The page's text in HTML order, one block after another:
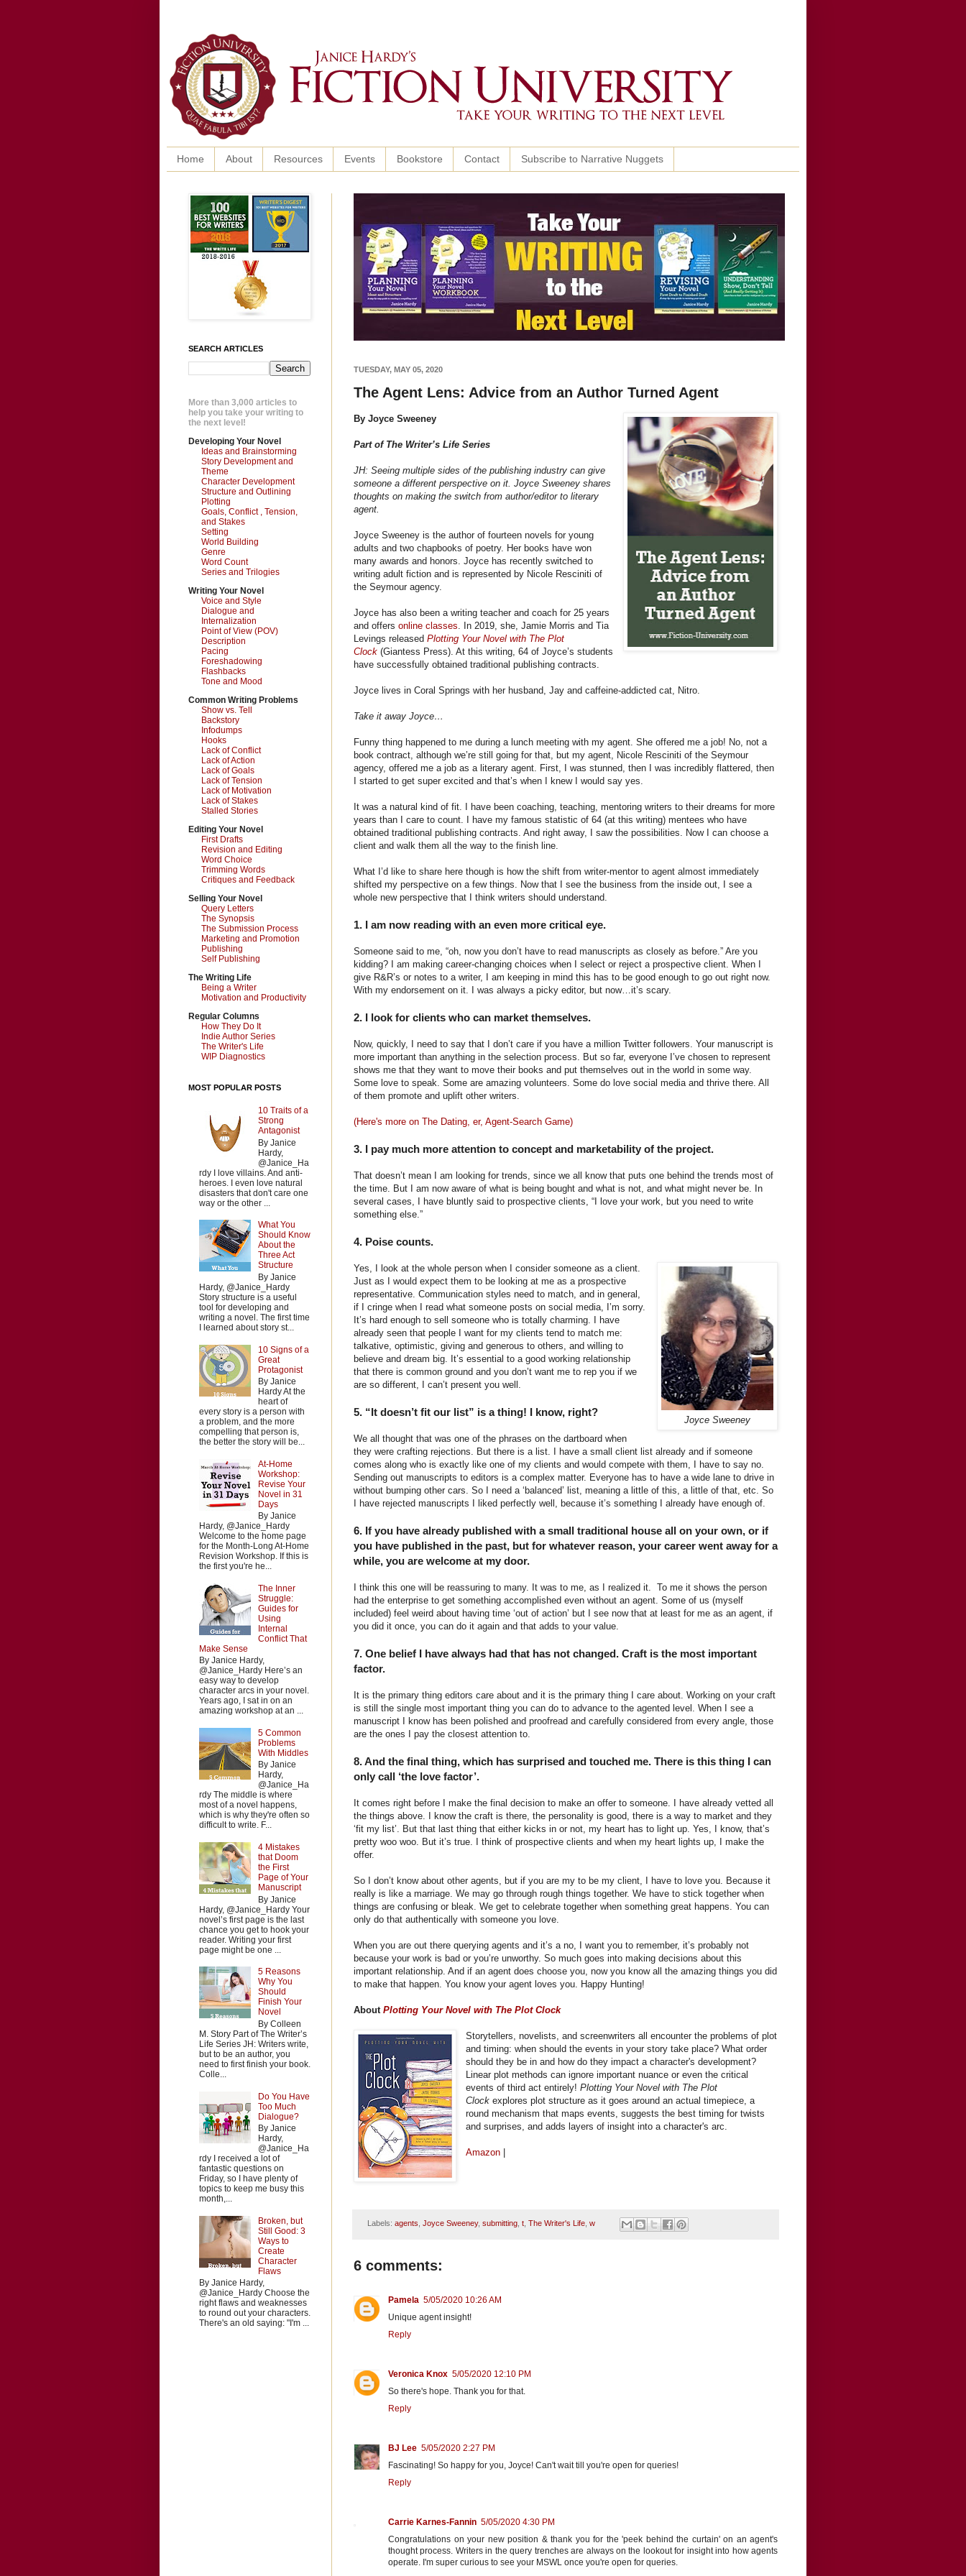
Home About Resources Events Bookstore Contact Subscribe to Narrative Nuggets
TUESDAY, MAY 05, 2020
The Agent Lens: Advice from an Author Turned Agent
By Joyce Sweeney
Part of The Writer’s Life Series
JH: Seeing multiple sides of the publishing industry can give
someone a different perspective on it. Joyce Sweeney shares
thoughts on making the switch from author/editor to literary
agent.
Joyce Sweeney is the author of fourteen novels for young
adults and two chapbooks of poetry. Her books have won
many awards and honors. Joyce has recently switched to
writing adult fiction and is represented by Nicole Resciniti of
the Seymour agency.
Joyce has also been a writing teacher and coach for 25 years
and offers online classes . In 2019, she, Jamie Morris and Tia
Levings released Plotting Your Novel with The Plot
Clock (Giantess Press). At this writing, 64 of Joyce’s students
have successfully obtained traditional publishing contracts.
Joyce lives in Coral Springs with her husband, Jay and caffeine-addicted cat, Nitro.
Take it away Joyce…
Funny thing happened to me during a lunch meeting with my agent. She offered me a job! No, not a
book contract, although we’re still going for that, but my agent, Nicole Resciniti of the Seymour
agency, offered me a job as a literary agent. First, I was stunned, then I was incredibly flattered, then
I started to get super excited and that’s when I knew I would say yes.
It was a natural kind of fit. I have been coaching, teaching, mentoring writers to their dreams for more
years than I care to count. I have my famous statistic of 64 (at this writing) mentees who have
obtained traditional publishing contracts. And right away, I saw the possibilities. Now I can choose a
client and walk them all the way to the finish line.
What I’d like to share here though is how the shift from writer-mentor to agent almost immediately
shifted my perspective on a few things. Now that I see the business from the inside out, I see a
whole new perspective that I think writers should understand.
1. I am now reading with an even more critical eye.
Someone said to me, “oh, now you don’t have to read manuscripts as closely as before.” Are you
kidding? I am making career-changing choices when I select or reject a prospective client. When I
give R&R’s or notes to a writer, I am keeping in mind this has to be good enough to go out right now.
With my endorsement on it. I was always a picky editor, but now…it’s scary.
2. I look for clients who can market themselves.
Now, quickly, I need to say that I don’t care if you have a million Twitter followers. Your manuscript is
more important than anything in the selection process. But so far, everyone I’ve chosen to represent
shows me that they want to move their books and put themselves out in the world in some way.
Some love to speak. Some are amazing volunteers. Some do love social media and thrive there. All
of them promote and uplift other writers.
(Here's more on The Dating, er, Agent-Search Game)
3. I pay much more attention to concept and marketability of the project.
That doesn’t mean I am looking for trends, since we all know that puts one behind the trends most of
the time. But I am now aware of what is being bought and what is not, and what might never be. In
several cases, I have bluntly said to prospective clients, “I love your work, but you need to write
something else.”
4. Poise counts.
Joyce Sweeney
Yes, I look at the whole person when I consider someone as a client.
Just as I would expect them to be looking at me as a prospective
representative. Communication styles need to match, and in general,
if I cringe when I read what someone posts on social media, I’m sorry.
It’s hard enough to sell someone who is totally charming. I have
already seen that people I want for my clients tend to match me:
talkative, optimistic, giving and generous to others, and willing to
believe and dream big. It’s essential to a good working relationship
that there is common ground and you don’t want me to rep you if we
are so different, I can’t present you well.
5. “It doesn’t fit our list” is a thing! I know, right?
We all thought that was one of the phrases on the dartboard when
they were crafting rejections. But there is a list. I have a small client list already and if someone
comes along who is exactly like one of my clients and would compete with them, I have to say no.
Sending out manuscripts to editors is a complex matter. Everyone has to have a wide lane to drive in
without bumping other cars. So I need a ‘balanced’ list, meaning a little of this, a little of that, etc. So
I have rejected manuscripts I liked perfectly well, because it’s something I already have enough of.
6. If you have already published with a small traditional house all on your own, or if
you have published in the past, but for whatever reason, your career went away for a
while, you are welcome at my door.
I think this one will be reassuring to many. It was to me, as I realized it. To me it shows the person
had the enterprise to get something accomplished even without an agent. Some of us (myself
included) feel weird about having time ‘out of action’ but I see now that at least for me as an agent, if
you did it once, you can do it again and that adds to your value.
7. One belief I have always had that has not changed. Craft is the most important
factor.
It is the primary thing editors care about and it is the primary thing I care about. Working on your craft
is still the single most important thing you can do to advance to the agented level. When I see a
manuscript I know has been polished and proofread and carefully considered from every angle, those
are the ones I pay the closest attention to.
8. And the final thing, which has surprised and touched me. There is this thing I can
only call ‘the love factor’.
It comes right before I make the final decision to make an offer to someone. I have already vetted all
the things above. I know the craft is there, the personality is good, there is a way to market and they
‘fit my list’. But that last thing that either kicks in or not, my heart has to light up. Yes, I know, that’s
pretty woo woo. But it’s true. I think of prospective clients and when my heart lights up, I make the
offer.
So I don’t know about other agents, but if you are my to be my client, I have to love you. Because it
really is like a marriage. We may go through rough things together. We have to stick together when
things are confusing or bleak. We get to celebrate together when something great happens. You can
only do that authentically with someone you love.
When you are out there querying agents and it’s a no, I want you to remember, it’s probably not
because your work is bad or you’re unworthy. So much goes into making decisions about this
important relationship. And if an agent does choose you, now you know all the amazing things you did
to make that happen. You know your agent loves you. Happy Hunting!
About Plotting Your Novel with The Plot Clock
Storytellers, novelists, and screenwriters all encounter the problems of plot
and timing: when should the events in your story take place? What order
should they be in and how do they impact a character's development?
Linear plot methods can ignore important nuance or even the critical
events of third act entirely!Plotting Your Novel with The Plot
Clock explores plot structure as it goes around an actual timepiece, a
round mechanism that maps events, suggests the best timing for twists
and surprises, and adds layers of insight into a character's arc.
Amazon
Labels: agents Joyce Sweeney, submitting, t, The Writer's Life, w
6 comments:
Pamela 5/05/2020 10:26 AM
Unique agent insight!
Reply
Veronica Knox 5/05/2020 12:10 PM
So there's hope. Thank you for that.
Reply
BJ Lee 5/05/2020 2:27 PM
Fascinating! So happy for you, Joyce! Can't wait till you're open for queries!
Reply
Carrie Karnes-Fannin 5/05/2020 4:30 PM
Congratulations on your new position & thank you for the 'peek behind the curtain' on an agent's
thought process. Writers in the query trenches are always on the lookout for insight into how agents
operate. I'm super curious to see your MSWL once you're open for queries.
SEARCH ARTICLES
More than 3,000 articles to
help you take your writing to
the next level!
Developing Your Novel
Ideas and Brainstorming
Story Development and
Theme
Character Development
Structure and Outlining
Plotting
Goals, Conflict , Tension,
and Stakes
Setting
World Building
Genre
Word Count
Series and Trilogies
Writing Your Novel
Voice and Style
Dialogue and
Internalization
Point of View (POV)
Description
Pacing
Foreshadowing
Flashbacks
Tone and Mood
Common Writing Problems
Show vs. Tell
Backstory
Infodumps
Hooks
Lack of Conflict
Lack of Action
Lack of Goals
Lack of Tension
Lack of Motivation
Lack of Stakes
Stalled Stories
Editing Your Novel
First Drafts
Revision and Editing
Word Choice
Trimming Words
Critiques and Feedback
Selling Your Novel
Query Letters
The Synopsis
The Submission Process
Marketing and Promotion
Publishing
Self Publishing
The Writing Life
Being a Writer
Motivation and Productivity
Regular Columns
How They Do It
Indie Author Series
The Writer's Life
WIP Diagnostics
MOST POPULAR POSTS
10 Traits of a
Strong
Antagonist
By Janice
Hardy,
@Janice_Ha
rdy I love villains. And anti-
heroes. I even love natural
disasters that don't care one
way or the other ...
What You
Should Know
About the
Three Act
Structure
By Janice
Hardy, @Janice_Hardy
Story structure is a useful
tool for developing and
writing a novel. The first time
I learned about story st...
10 Signs of a
Great
Protagonist
By Janice
Hardy At the
heart of
every story is a person with
a problem, and the more
compelling that person is,
the better the story will be...
At-Home
Workshop:
Revise Your
Novel in 31
Days
By Janice
Hardy, @Janice_Hardy
Welcome to the home page
for the Month-Long At-Home
Revision Workshop. If this is
the first you're he...
The Inner
Struggle:
Guides for
Using
Internal
Conflict That
Make Sense
By Janice Hardy,
@Janice_Hardy Here’s an
easy way to develop
character arcs in your novel.
Years ago, I sat in on an
amazing workshop at an ...
5 Common
Problems
With Middles
By Janice
Hardy,
@Janice_Ha
rdy The middle is where
most of a novel happens,
which is why they're often so
difficult to write. F...
4 Mistakes
that Doom
the First
Page of Your
Manuscript
By Janice
Hardy, @Janice_Hardy Your
novel’s first page is the last
chance you get to hook your
reader. Writing your first
page might be one ...
5 Reasons
Why You
Should
Finish Your
Novel
By Colleen
M. Story Part of The Writer’s
Life Series JH: Writers write,
but to be an author, you
need to first finish your book.
Colle...
Do You Have
Too Much
Dialogue?
By Janice
Hardy,
@Janice_Ha
rdy I received a lot of
fantastic questions on
Friday, so I have plenty of
topics to keep me busy this
month,...
Broken, but
Still Good: 3
Ways to
Create
Character
Flaws
By Janice Hardy,
@Janice_Hardy Choose the
right flaws and weaknesses
to round out your characters.
There's an old saying: "I'm ...